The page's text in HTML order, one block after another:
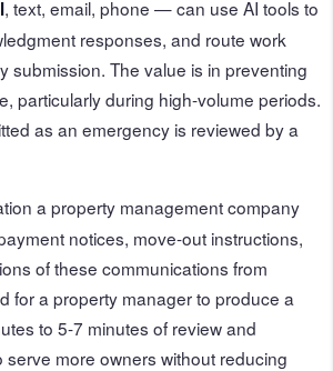
, text, email, phone — can use AI tools to
responses, and route work
submission. The value is in preventing
particularly during high-volume periods.
as an emergency is reviewed by a
a property management company
notices, move-out instructions,
of these communications from
for a property manager to produce a
to 5-7 minutes of review and
more owners without reducing